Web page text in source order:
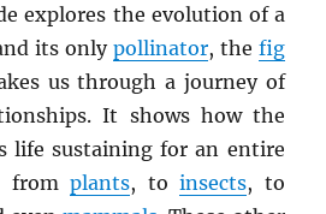
explores the evolution of a
its only pollinator, the fig
us through a journey of
It shows how the
life sustaining for an entire
fromplants, toinsects, to